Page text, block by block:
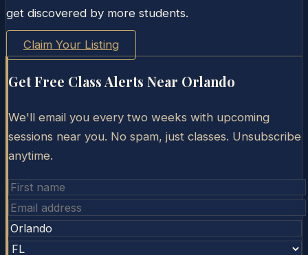
get discovered by more students.
Claim Your Listing
Get Free Class Alerts Near Orlando
We'll email you every two weeks with upcoming
sessions near you. No spam, just classes. Unsubscribe
anytime.